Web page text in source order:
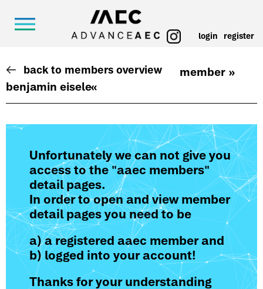
login register
back to members overview
member »
benjamin eisele«
Unfortunately we can not give you
access to the "aaec members"
detail pages.
In order to open and view member
detail pages you need to be
a) a registered aaec member and
b) logged into your account!
Thanks for your understanding